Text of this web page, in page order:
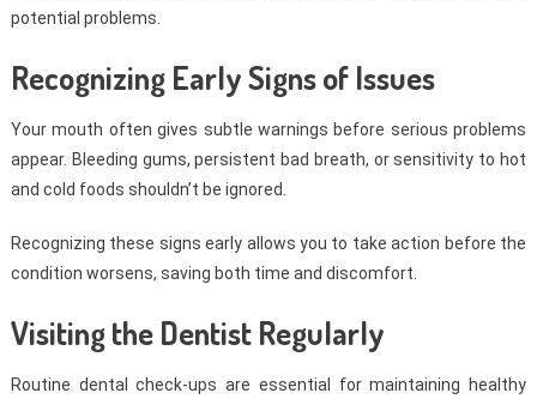
potential problems.
Recognizing Early Signs of Issues
Your mouth often gives subtle warnings before serious problems
appear. Bleeding gums, persistent bad breath, or sensitivity to hot
and cold foods shouldn’t be ignored.
Recognizing these signs early allows you to take action before the
condition worsens, saving both time and discomfort.
Visiting the Dentist Regularly
Routine dental check-ups are essential for maintaining healthy